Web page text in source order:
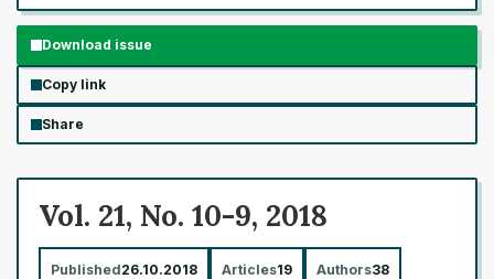
Download issue
Copy link
Share
Vol. 21, No. 10-9, 2018
Published26.10.2018 Articles19 Authors38